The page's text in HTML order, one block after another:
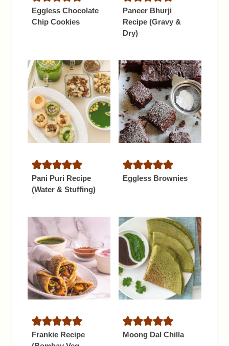
Eggless Chocolate
Chip Cookies
Paneer Bhurji
Recipe (Gravy &
Dry)
Pani Puri Recipe
(Water & Stuffing)
Eggless Brownies
Frankie Recipe
Moong Dal Chilla